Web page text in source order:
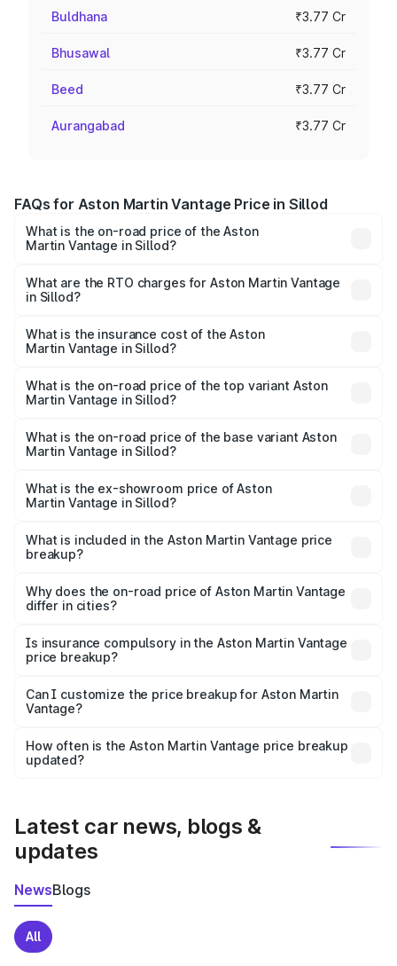
Buldhana ₹3.77 Cr
Bhusawal ₹3.77 Cr
Beed ₹3.77 Cr
Aurangabad ₹3.77 Cr
FAQs for Aston Martin Vantage Price in Sillod
What is the on-road price of the Aston
Martin Vantage in Sillod?
from ₹3.15 Cr and ₹3.35 Cr. On-road prices vary across
cities based on registration fees, insurance, and other
What are the RTO charges for Aston Martin Vantage
in Sillod?
Martin Vantage in Sillod will be ₹37.74 lakhs.
What is the insurance cost of the Aston
Martin Vantage in Sillod?
Martin Vantage in Sillod is ₹14.84 lakhs
What is the on-road price of the top variant Aston
Martin Vantage in Sillod?
Lakh in Sillod.
What is the on-road price of the base variant Aston
Martin Vantage in Sillod?
Lakh in Sillod.
What is the ex-showroom price of Aston
Martin Vantage in Sillod?
Martin Vantage in Sillod is ₹3.77 Cr.
What is included in the Aston Martin Vantage price
breakup?
charges, insurance, road tax, handling fees, and optional
accessories.
Why does the on-road price of Aston Martin Vantage
differ in cities?
charges, taxes, and insurance costs.
Is insurance compulsory in the Aston Martin Vantage
price breakup?
Yes, at least third-party insurance is mandatory in India,
and it is included in the on-road price breakup.
Can I customize the price breakup for Aston Martin
Vantage?
accessories, or different insurance plans, which will adjust
the final breakup.
How often is the Aston Martin Vantage price breakup
updated?
Latest car news, blogs &
updates
NewsBlogs
All